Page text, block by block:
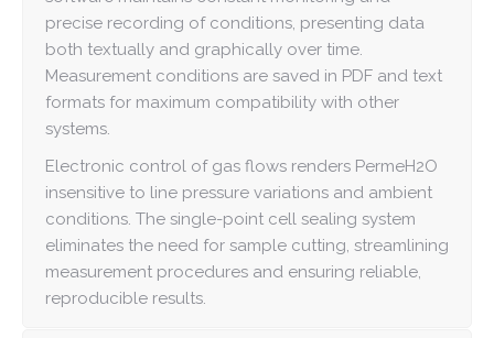
precise recording of conditions, presenting data
both textually and graphically over time.
Measurement conditions are saved in PDF and text
formats for maximum compatibility with other
systems.
Electronic control of gas flows renders PermeH2O
insensitive to line pressure variations and ambient
conditions. The single-point cell sealing system
eliminates the need for sample cutting, streamlining
measurement procedures and ensuring reliable,
reproducible results.